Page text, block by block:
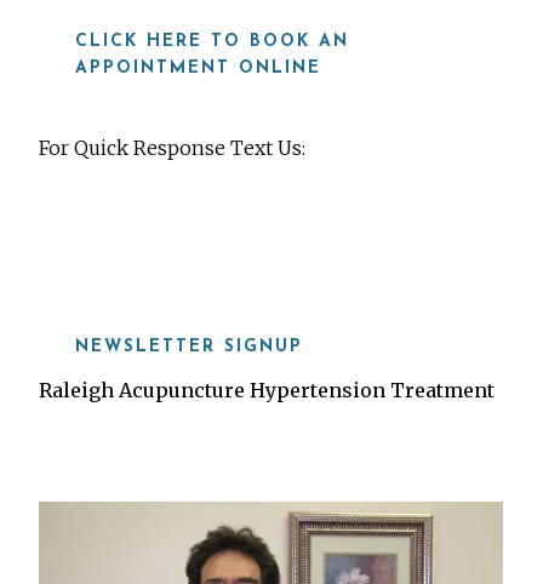
CLICK HERE TO BOOK AN
APPOINTMENT ONLINE
For Quick Response Text Us:
NEWSLETTER SIGNUP
Raleigh Acupuncture Hypertension Treatment